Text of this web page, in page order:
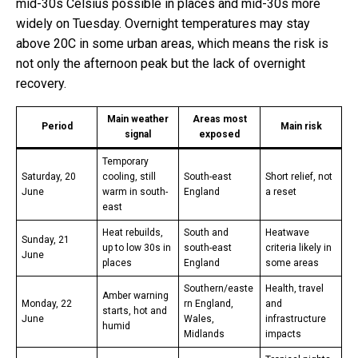
mid-30s Celsius possible in places and mid-30s more
widely on Tuesday. Overnight temperatures may stay
above 20C in some urban areas, which means the risk is
not only the afternoon peak but the lack of overnight
recovery.
Period
Main weather
signal
Areas most
exposed
Main risk
Saturday, 20
June
Temporary
cooling, still
warm in south-
east
South-east
England
Short relief, not
a reset
Sunday, 21
June
Heat rebuilds,
up to low 30s in
places
South and
south-east
England
Heatwave
criteria likely in
some areas
Monday, 22
June
Amber warning
starts, hot and
humid
Southern/easte
rn England,
Wales,
Midlands
Health, travel
and
infrastructure
impacts